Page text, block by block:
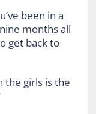
been in a
months all
get back to
the girls is the